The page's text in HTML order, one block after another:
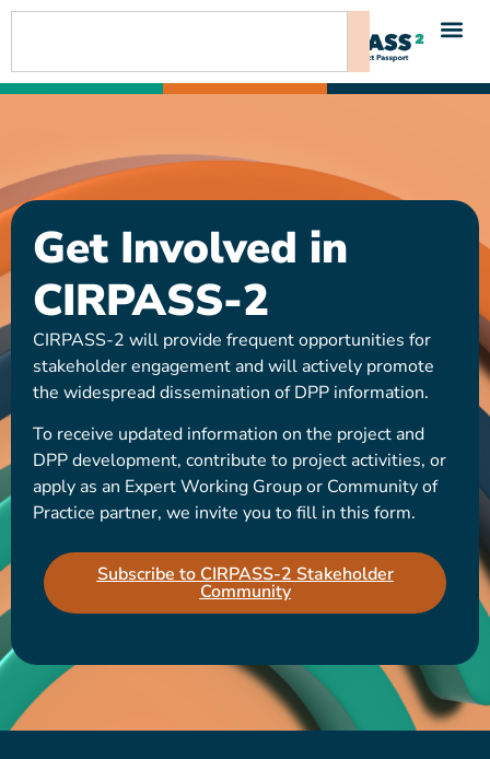
content
Get Involved in
CIRPASS-2
CIRPASS-2 will provide frequent opportunities for
stakeholder engagement and will actively promote
the widespread dissemination of DPP information.
To receive updated information on the project and
DPP development, contribute to project activities, or
apply as an Expert Working Group or Community of
Practice partner, we invite you to fill in this form.
Subscribe to CIRPASS-2 Stakeholder
Community